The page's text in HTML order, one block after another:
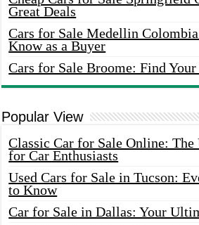
Great Deals
Cars for Sale Medellin
Know as a Buyer
Cars for Sale Broome: Find
Popular View
Classic Car for Sale Online:
for Car Enthusiasts
Used Cars for Sale in Tucson:
to Know
Car for Sale in Dallas: Your